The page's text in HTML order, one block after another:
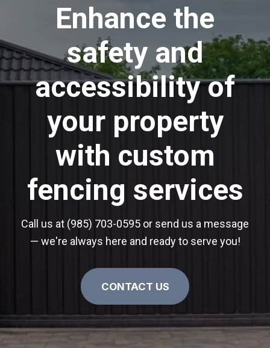
Enhance the
safety and
accessibility of
your property
with custom
fencing services
Call us at (985) 703-0595 or send us a message
— we're always here and ready to serve you!
CONTACT US